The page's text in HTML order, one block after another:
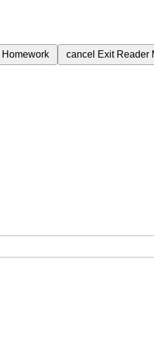
Homework cancel Exit Reader